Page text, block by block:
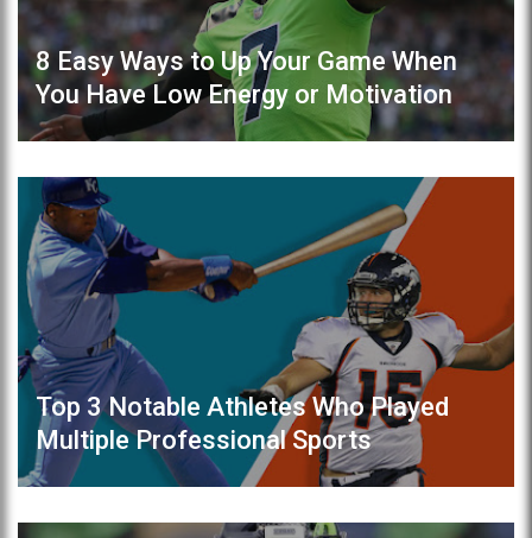
8 Easy Ways to Up Your Game When
You Have Low Energy or Motivation
Top 3 Notable Athletes Who Played
Multiple Professional Sports